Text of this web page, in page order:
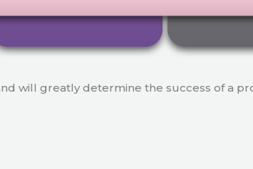
will greatly determine the success of a